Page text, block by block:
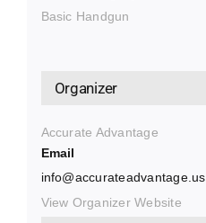
Basic Handgun
Organizer
Accurate Advantage
Email
info@accurateadvantage.us
View Organizer Website